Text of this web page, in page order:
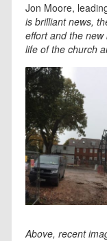
Jon Moore,
is brilliant news,
effort and the
life of the church
Above, recent